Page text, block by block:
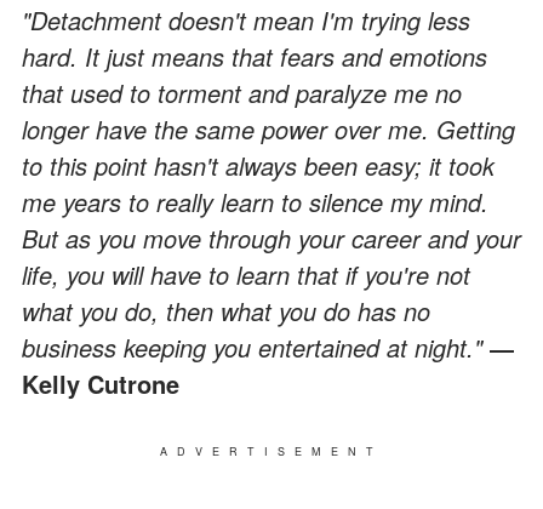
"Detachment doesn't mean I'm trying less
hard. It just means that fears and emotions
that used to torment and paralyze me no
longer have the same power over me. Getting
to this point hasn't always been easy; it took
me years to really learn to silence my mind.
But as you move through your career and your
life, you will have to learn that if you're not
what you do, then what you do has no
business keeping you entertained at night."―
Kelly Cutrone
ADVERTISEMENT